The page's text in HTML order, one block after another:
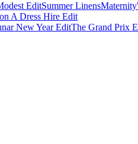
EditSummer LinensMaternity
A Dress Hire Edit
New Year EditThe Grand Prix